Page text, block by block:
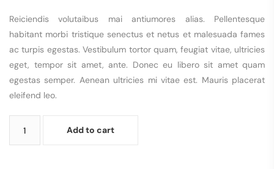
Reiciendis volutaibus mai antiumores alias. Pellentesque
habitant morbi tristique senectus et netus et malesuada fames
ac turpis egestas. Vestibulum tortor quam, feugiat vitae, ultricies
eget, tempor sit amet, ante. Donec eu libero sit amet quam
egestas semper. Aenean ultricies mi vitae est. Mauris placerat
eleifend leo.
Add to cart